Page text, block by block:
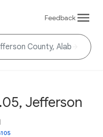
Feedback
Jefferson